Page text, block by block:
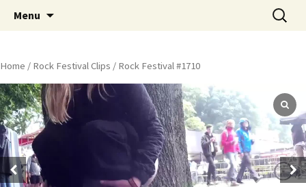
Peeing Outdoors Productions
Menu
Search
for:
Home / Rock Festival Clips / Rock Festival #1710